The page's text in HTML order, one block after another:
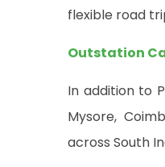
flexible road
Outstation
In addition to
Mysore,
across South